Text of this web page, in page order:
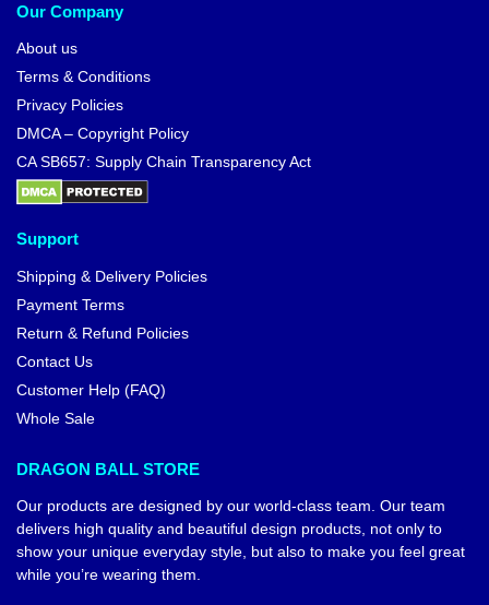
Our Company
About us
Terms & Conditions
Privacy Policies
DMCA – Copyright Policy
CA SB657: Supply Chain Transparency Act
Support
Shipping & Delivery Policies
Payment Terms
Return & Refund Policies
Contact Us
Customer Help (FAQ)
Whole Sale
DRAGON BALL STORE
Our products are designed by our world-class team. Our team
delivers high quality and beautiful design products, not only to
show your unique everyday style, but also to make you feel great
while you’re wearing them.